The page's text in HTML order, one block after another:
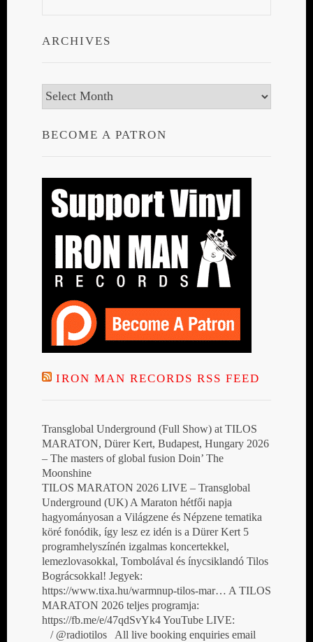
ARCHIVES
Archives
BECOME A PATRON
IRON MAN RECORDS RSS FEED
Transglobal Underground (Full Show) at TILOS
MARATON, Dürer Kert, Budapest, Hungary 2026
– The masters of global fusion Doin’ The
Moonshine
TILOS MARATON 2026 LIVE – Transglobal
Underground (UK) A Maraton hétfői napja
hagyományosan a Világzene és Népzene tematika
köré fonódik, így lesz ez idén is a Dürer Kert 5
programhelyszínén izgalmas koncertekkel,
lemezlovasokkal, Tombolával és ínycsiklandó Tilos
Bográcsokkal! Jegyek:
https://www.tixa.hu/warmnup-tilos-mar… A TILOS
MARATON 2026 teljes programja:
https://fb.me/e/47qdSvYk4 YouTube LIVE:
/ @radiotilos All live booking enquiries email